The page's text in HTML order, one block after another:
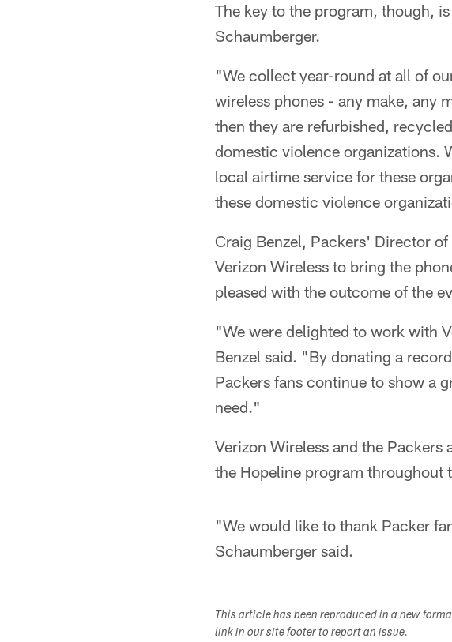
The key to the program, though,
Schaumberger.
"We collect year-round at all of
wireless phones - any make, any
then they are refurbished,
domestic violence organizations.
local airtime service for these
these domestic violence
Craig Benzel, Packers' Director
Verizon Wireless to bring the
pleased with the outcome of the
"We were delighted to work with
Benzel said. "By donating a
Packers fans continue to show a
need."
Verizon Wireless and the
the Hopeline program throughout
"We would like to thank Packer
Schaumberger said.
This article has been reproduced in a new
link in our site footer to report an issue.